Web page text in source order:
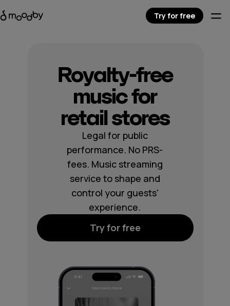
Royalty-free
music for
retail stores
Legal for public
performance. No PRS-
fees. Music streaming
service to shape and
control your guests'
experience.
Try for free
Try for free